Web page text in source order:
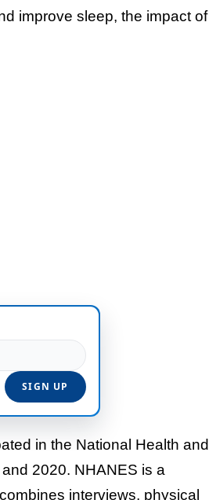
improve sleep, the impact of
in the National Health and
2020. NHANES is a
interviews, physical